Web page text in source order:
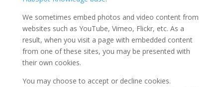
We sometimes embed photos and video content from
websites such as YouTube, Vimeo, Flickr, etc. As a
result, when you visit a page with embedded content
from one of these sites, you may be presented with
their own cookies.
You may choose to accept or decline cookies.